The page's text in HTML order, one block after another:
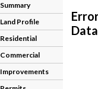
Summary
Land Profile
Residential
Commercial
Improvements